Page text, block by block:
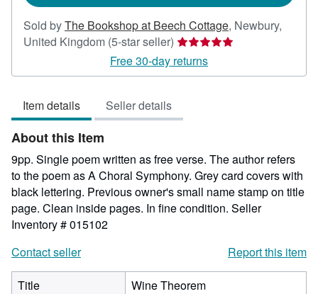
Sold byThe Bookshop at Beech Cottage, Newbury,
United Kingdom (5-star seller) Seller
rating
5
5
Free 30-day returns
Item details Seller details
About this Item
9pp. Single poem written as free verse. The author refers
to the poem as A Choral Symphony. Grey card covers with
black lettering. Previous owner's small name stamp on title
page. Clean inside pages. In fine condition. Seller
Inventory # 015102
Contact seller
Report this item
Title
Wine Theorem